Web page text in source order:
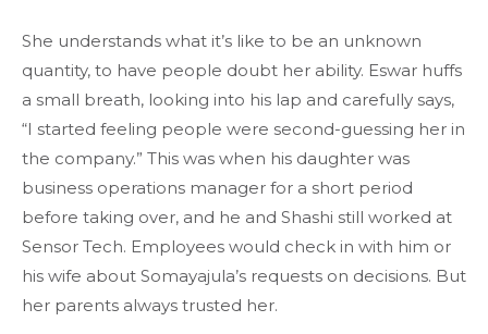
She understands what it’s like to be an unknown
quantity, to have people doubt her ability. Eswar huffs
a small breath, looking into his lap and carefully says,
“I started feeling people were second-guessing her in
the company.” This was when his daughter was
business operations manager for a short period
before taking over, and he and Shashi still worked at
Sensor Tech. Employees would check in with him or
his wife about Somayajula’s requests on decisions. But
her parents always trusted her.